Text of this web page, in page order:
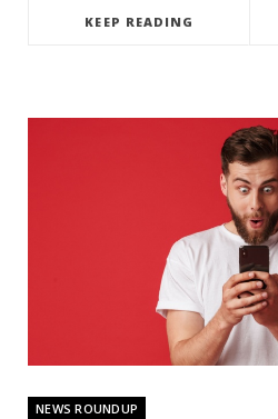
KEEP READING
NEWS ROUNDUP